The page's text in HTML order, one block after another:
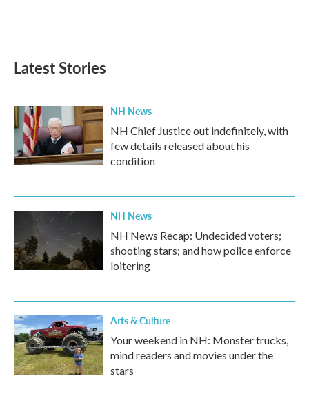
Latest Stories
NH News
NH Chief Justice out indefinitely, with
few details released about his
condition
NH News
NH News Recap: Undecided voters;
shooting stars; and how police enforce
loitering
Arts & Culture
Your weekend in NH: Monster trucks,
mind readers and movies under the
stars